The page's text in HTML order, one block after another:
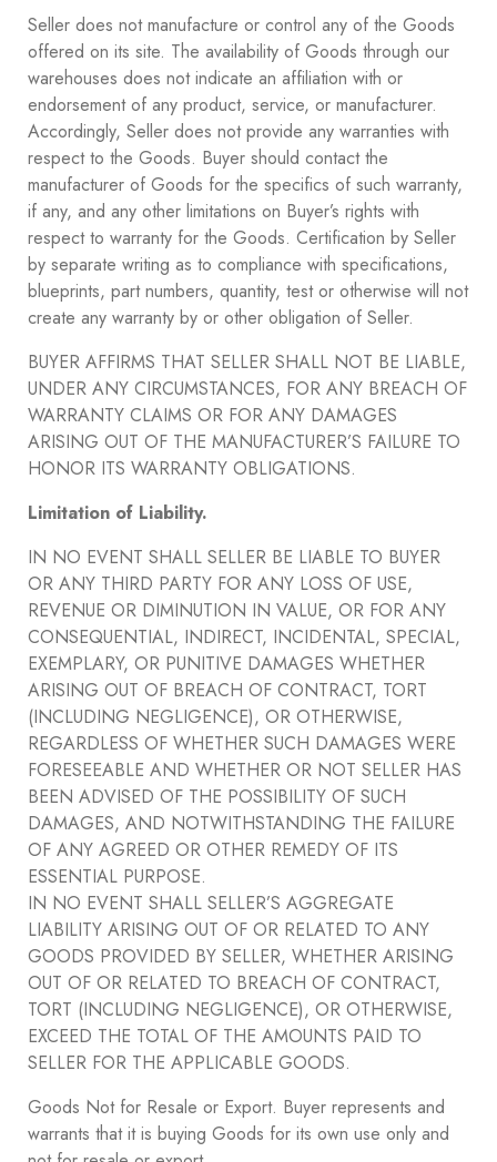
Seller does not manufacture or control any of the Goods
offered on its site. The availability of Goods through our
warehouses does not indicate an affiliation with or
endorsement of any product, service, or manufacturer.
Accordingly, Seller does not provide any warranties with
respect to the Goods. Buyer should contact the
manufacturer of Goods for the specifics of such warranty,
if any, and any other limitations on Buyer’s rights with
respect to warranty for the Goods. Certification by Seller
by separate writing as to compliance with specifications,
blueprints, part numbers, quantity, test or otherwise will not
create any warranty by or other obligation of Seller.
BUYER AFFIRMS THAT SELLER SHALL NOT BE LIABLE,
UNDER ANY CIRCUMSTANCES, FOR ANY BREACH OF
WARRANTY CLAIMS OR FOR ANY DAMAGES
ARISING OUT OF THE MANUFACTURER’S FAILURE TO
HONOR ITS WARRANTY OBLIGATIONS.
Limitation of Liability.
IN NO EVENT SHALL SELLER BE LIABLE TO BUYER
OR ANY THIRD PARTY FOR ANY LOSS OF USE,
REVENUE OR DIMINUTION IN VALUE, OR FOR ANY
CONSEQUENTIAL, INDIRECT, INCIDENTAL, SPECIAL,
EXEMPLARY, OR PUNITIVE DAMAGES WHETHER
ARISING OUT OF BREACH OF CONTRACT, TORT
(INCLUDING NEGLIGENCE), OR OTHERWISE,
REGARDLESS OF WHETHER SUCH DAMAGES WERE
FORESEEABLE AND WHETHER OR NOT SELLER HAS
BEEN ADVISED OF THE POSSIBILITY OF SUCH
DAMAGES, AND NOTWITHSTANDING THE FAILURE
OF ANY AGREED OR OTHER REMEDY OF ITS
ESSENTIAL PURPOSE.
IN NO EVENT SHALL SELLER’S AGGREGATE
LIABILITY ARISING OUT OF OR RELATED TO ANY
GOODS PROVIDED BY SELLER, WHETHER ARISING
OUT OF OR RELATED TO BREACH OF CONTRACT,
TORT (INCLUDING NEGLIGENCE), OR OTHERWISE,
EXCEED THE TOTAL OF THE AMOUNTS PAID TO
SELLER FOR THE APPLICABLE GOODS.
Goods Not for Resale or Export. Buyer represents and
warrants that it is buying Goods for its own use only and